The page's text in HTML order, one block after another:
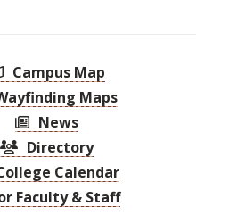
Campus Map
Maps
News
Directory
Calendar
Faculty & Staff